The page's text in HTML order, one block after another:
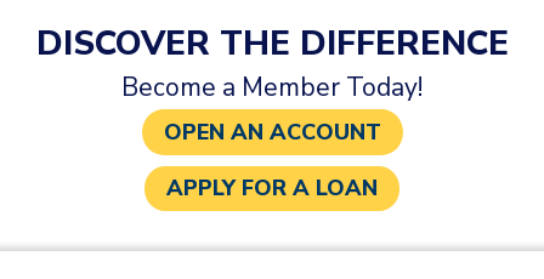
DISCOVER THE DIFFERENCE
Become a Member Today!
OPEN AN ACCOUNT
APPLY FOR A LOAN